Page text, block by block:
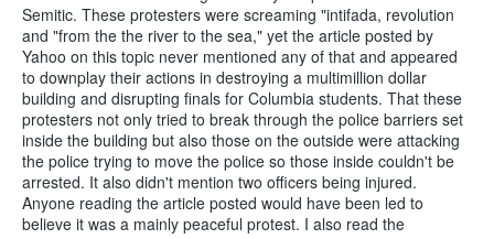
Semitic. These protesters were screaming "intifada, revolution
and "from the the river to the sea," yet the article posted by
Yahoo on this topic never mentioned any of that and appeared
to downplay their actions in destroying a multimillion dollar
building and disrupting finals for Columbia students. That these
protesters not only tried to break through the police barriers set
inside the building but also those on the outside were attacking
the police trying to move the police so those inside couldn't be
arrested. It also didn't mention two officers being injured.
Anyone reading the article posted would have been led to
believe it was a mainly peaceful protest. I also read the